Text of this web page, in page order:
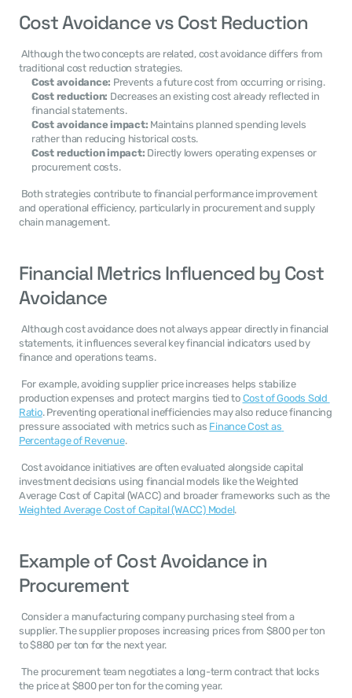
Cost Avoidance vs Cost Reduction
traditional cost reduction strategies.
Cost avoidance: Prevents a future cost from occurring or rising.
Cost reduction: Decreases an existing cost already reflected in
financial statements.
Cost avoidance impact: Maintains planned spending levels
rather than reducing historical costs.
Cost reduction impact: Directly lowers operating expenses or
procurement costs.
and operational efficiency, particularly in procurement and supply
chain management.
Financial Metrics Influenced by Cost
Avoidance
statements, it influences several key financial indicators used by
finance and operations teams.
production expenses and protect margins tied to Cost of Goods Sold
Ratio. Preventing operational inefficiencies may also reduce financing
pressure associated with metrics such as Finance Cost as
Percentage of Revenue.
investment decisions using financial models like the Weighted
Weighted Average Cost of Capital (WACC) Model.
Example of Cost Avoidance in
Procurement
supplier. The supplier proposes increasing prices from $800 per ton
to $880 per ton for the next year.
the price at $800 per ton for the coming year.